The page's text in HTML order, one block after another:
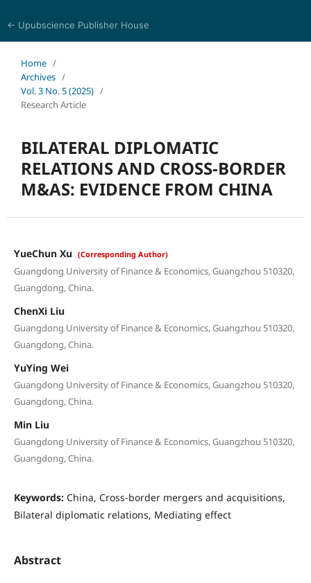
← Upubscience Publisher House
Home /
Archives /
Vol. 3 No. 5 (2025) /
Research Article
BILATERAL DIPLOMATIC
RELATIONS AND CROSS-BORDER
M&AS: EVIDENCE FROM CHINA
YueChun Xu (Corresponding Author)
Guangdong University of Finance & Economics, Guangzhou 510320,
Guangdong, China.
ChenXi Liu
Guangdong University of Finance & Economics, Guangzhou 510320,
Guangdong, China.
YuYing Wei
Guangdong University of Finance & Economics, Guangzhou 510320,
Guangdong, China.
Min Liu
Guangdong University of Finance & Economics, Guangzhou 510320,
Guangdong, China.
Keywords: China, Cross-border mergers and acquisitions,
Bilateral diplomatic relations, Mediating effect
Abstract